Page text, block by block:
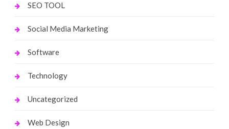
SEO TOOL
Social Media Marketing
Software
Technology
Uncategorized
Web Design